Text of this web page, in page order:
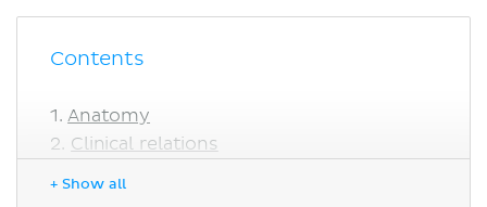
Contents
Anatomy
Clinical relations
+ Show all